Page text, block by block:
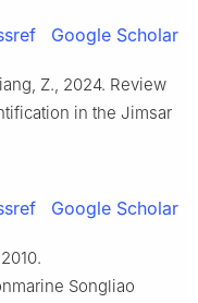
Google Scholar
Z., 2024. Review
in the Jimsar
Google Scholar
Songliao